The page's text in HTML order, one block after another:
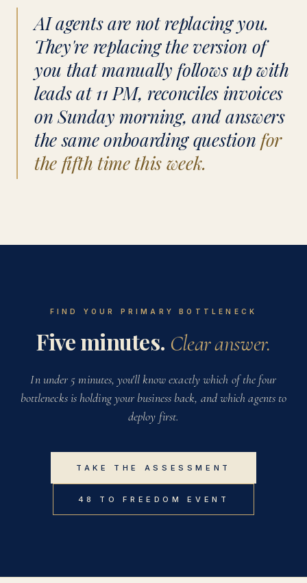
AI agents are not replacing you.
They're replacing the version of
you that manually follows up with
leads at 11 PM, reconciles invoices
on Sunday morning, and answers
the same onboarding question for
the fifth time this week.
FIND YOUR PRIMARY BOTTLENECK
Five minutes. Clear answer.
In under 5 minutes, you'll know exactly which of the four
bottlenecks is holding your business back, and which agents to
deploy first.
TAKE THE ASSESSMENT
48 TO FREEDOM EVENT